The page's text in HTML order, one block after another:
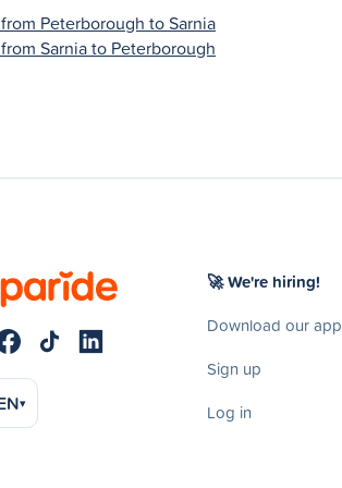
Peterborough to Sarnia
Sarnia to Peterborough
▾
🚀 We're hiring!
Download our app
Sign up
Log in